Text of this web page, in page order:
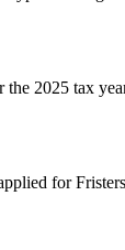
2025 tax
for